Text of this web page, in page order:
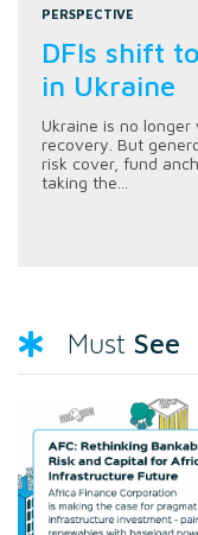
PERSPECTIVE
DFIs shift
in Ukraine
Ukraine is no
recovery. But
risk cover, fund
taking the...
Must See